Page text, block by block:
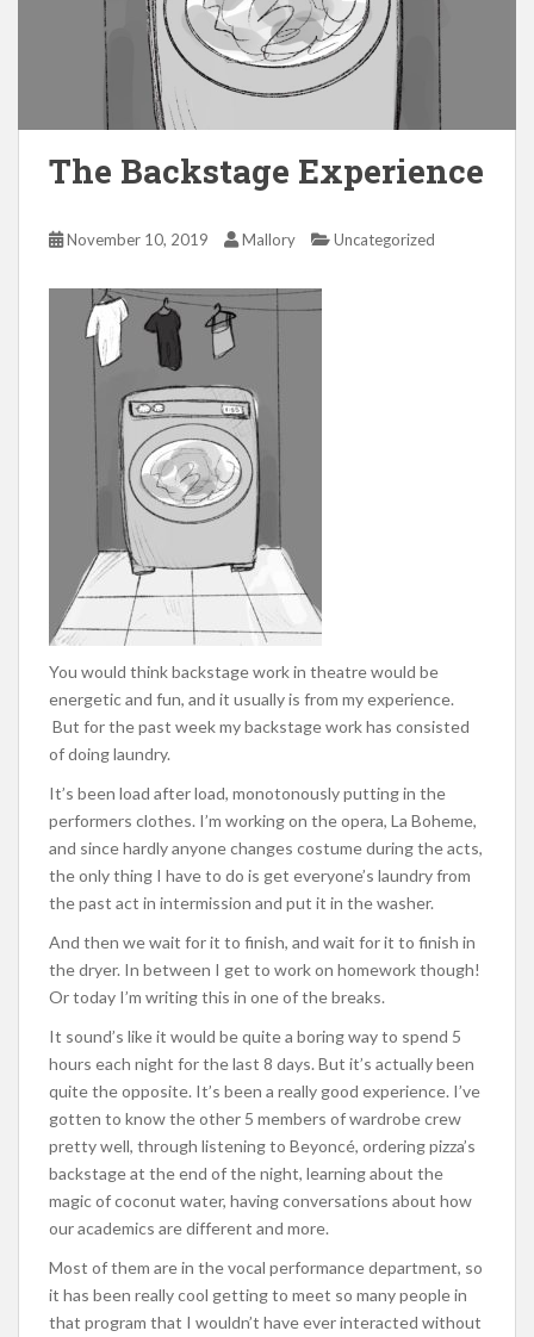
The Backstage Experience
November 10, 2019 Mallory Uncategorized
You would think backstage work in theatre would be
energetic and fun, and it usually is from my experience.
But for the past week my backstage work has consisted
of doing laundry.
It’s been load after load, monotonously putting in the
performers clothes. I’m working on the opera, La Boheme,
and since hardly anyone changes costume during the acts,
the only thing I have to do is get everyone’s laundry from
the past act in intermission and put it in the washer.
And then we wait for it to finish, and wait for it to finish in
the dryer. In between I get to work on homework though!
Or today I’m writing this in one of the breaks.
It sound’s like it would be quite a boring way to spend 5
hours each night for the last 8 days. But it’s actually been
quite the opposite. It’s been a really good experience. I’ve
gotten to know the other 5 members of wardrobe crew
pretty well, through listening to Beyoncé, ordering pizza’s
backstage at the end of the night, learning about the
magic of coconut water, having conversations about how
our academics are different and more.
Most of them are in the vocal performance department, so
it has been really cool getting to meet so many people in
that program that I wouldn’t have ever interacted without